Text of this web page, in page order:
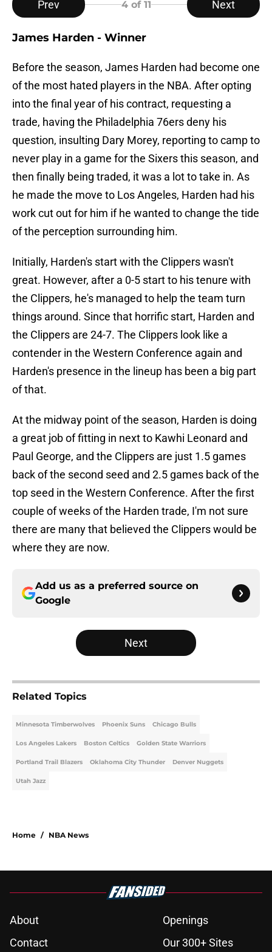
Prev 4of 11 Next
James Harden - Winner
Before the season, James Harden had become one
of the most hated players in the NBA. After opting
into the final year of his contract, requesting a
trade, having the Philadelphia 76ers deny his
question, insulting Dary Morey, reporting to camp to
never play in a game for the Sixers this season, and
then finally being traded, it was a lot to take in. As
he made the move to Los Angeles, Harden had his
work cut out for him if he wanted to change the tide
of the perception surrounding him.
Initially, Harden's start with the Clippers wasn't
great. However, after a 0-5 start to his tenure with
the Clippers, he's managed to help the team turn
things around. Since that horrific start, Harden and
the Clippers are 24-7. The Clippers look like a
contender in the Western Conference again and
Harden's presence in the lineup has been a big part
of that.
At the midway point of the season, Harden is doing
a great job of fitting in next to Kawhi Leonard and
Paul George, and the Clippers are just 1.5 games
back of the second seed and 2.5 games back of the
top seed in the Western Conference. After the first
couple of weeks of the Harden trade, I'm not sure
there are many that believed the Clippers would be
where they are now.
Add us as a preferred source on
Google
Next
Related Topics
Minnesota Timberwolves Phoenix Suns Chicago Bulls
Los Angeles Lakers Boston Celtics Golden State Warriors
Portland Trail Blazers Oklahoma City Thunder Denver Nuggets
Utah Jazz
Home / NBA News
About
Openings
Contact
Our 300+ Sites